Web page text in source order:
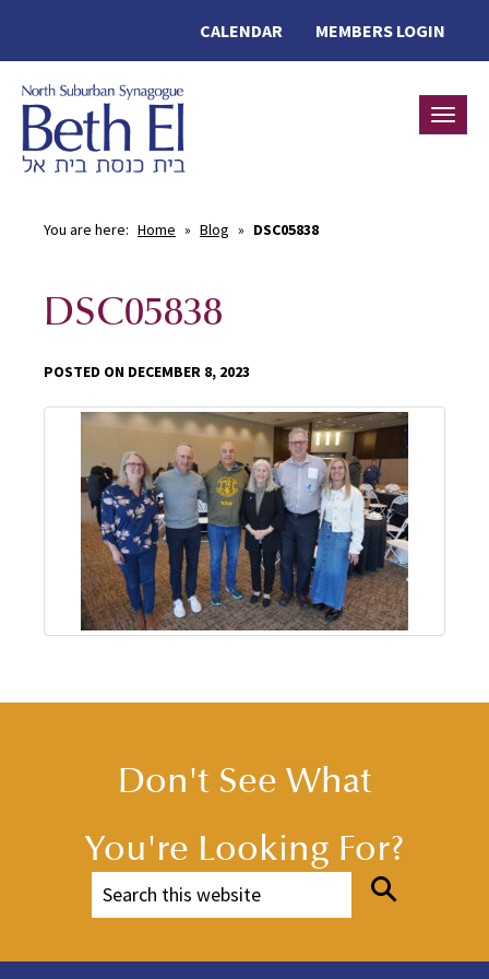
MEMBERS LOGIN
CALENDAR
You are here: Home » Blog » DSC05838
DSC05838
POSTED ON DECEMBER 8, 2023
Don't See What
You're Looking For?